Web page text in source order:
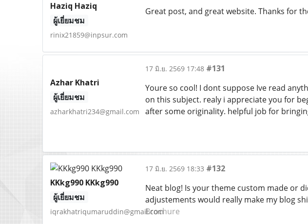
Haziq Haziq
ผู้เยี่ยมชม
rinix21859@inpsur.com
Great post, and great website. Thanks for
Azhar Khatri
ผู้เยี่ยมชม
azharkhatri234@gmail.com
17 มิ.ย. 2569 17:48 #131
Youre so cool! I dont suppose Ive read
on this subject. realy i appreciate you for
after some originality. helpful job for
KKkg990 KKkg990
ผู้เยี่ยมชม
iqrakhatriqumaruddin@gmail.com
17 มิ.ย. 2569 18:33 #132
Neat blog! Is your theme custom made or
adjustements would really make my blog
Brochure